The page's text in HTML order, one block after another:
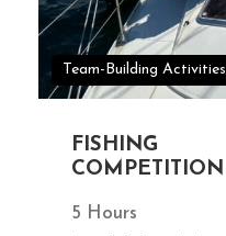
Team-Building Activities
FISHING
COMPETITION
5 Hours